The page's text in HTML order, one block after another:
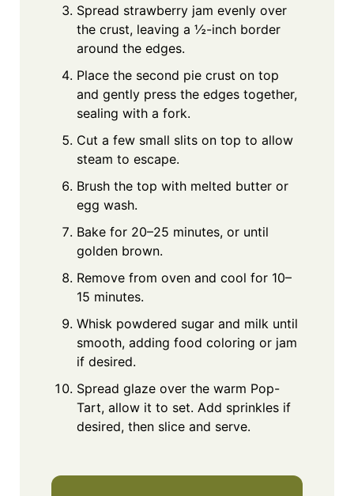
Spread strawberry jam evenly over
the crust, leaving a ½-inch border
around the edges.
Place the second pie crust on top
and gently press the edges together,
sealing with a fork.
Cut a few small slits on top to allow
steam to escape.
Brush the top with melted butter or
egg wash.
Bake for 20–25 minutes, or until
golden brown.
Remove from oven and cool for 10–
15 minutes.
Whisk powdered sugar and milk until
smooth, adding food coloring or jam
if desired.
Spread glaze over the warm Pop-
Tart, allow it to set. Add sprinkles if
desired, then slice and serve.